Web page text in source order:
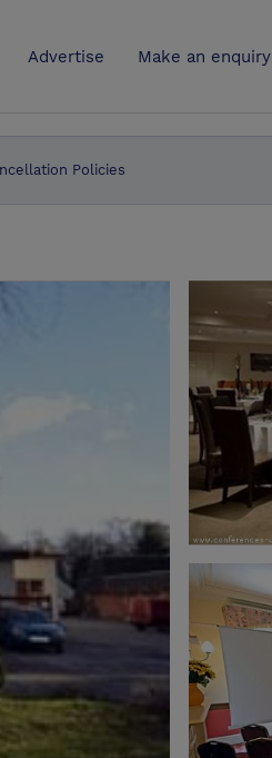
Advertise Make an enquiry
Policies